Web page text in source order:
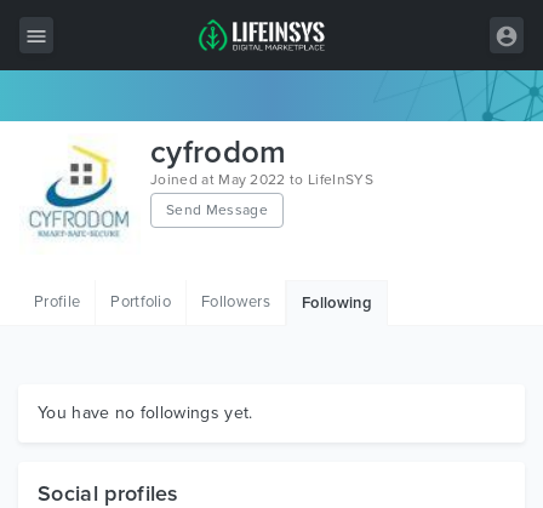
Wordpress
HTML
Graphics
cyfrodom
Joined at May 2022 to LifeInSYS
Send Message
Profile Portfolio Followers Following
You have no followings yet.
Social profiles